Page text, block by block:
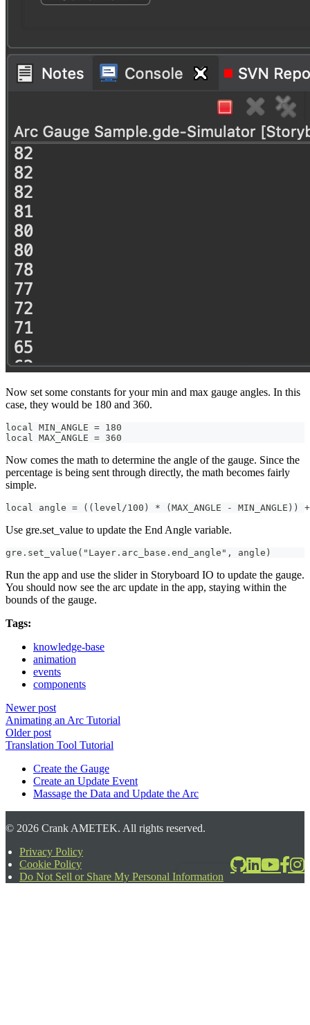
Now set some constants for your min and max gauge angles. In this
case, they would be 180 and 360.
local MIN_ANGLE = 180
local MAX_ANGLE = 360
Now comes the math to determine the angle of the gauge. Since the
percentage is being sent through directly, the math becomes fairly
simple.
local angle = ((level/100) * (MAX_ANGLE - MIN_ANGLE)) +
Use gre.set_value to update the End Angle variable.
gre.set_value("Layer.arc_base.end_angle", angle)
Run the app and use the slider in Storyboard IO to update the gauge.
You should now see the arc update in the app, staying within the
bounds of the gauge.
Tags:
knowledge-base
animation
events
components
Newer post
Animating an Arc Tutorial
Older post
Translation Tool Tutorial
Create the Gauge
Create an Update Event
Massage the Data and Update the Arc
© 2026 Crank AMETEK. All rights reserved.
Privacy Policy
Cookie Policy
Do Not Sell or Share My Personal Information2026-06-24T17:39:08.567Z